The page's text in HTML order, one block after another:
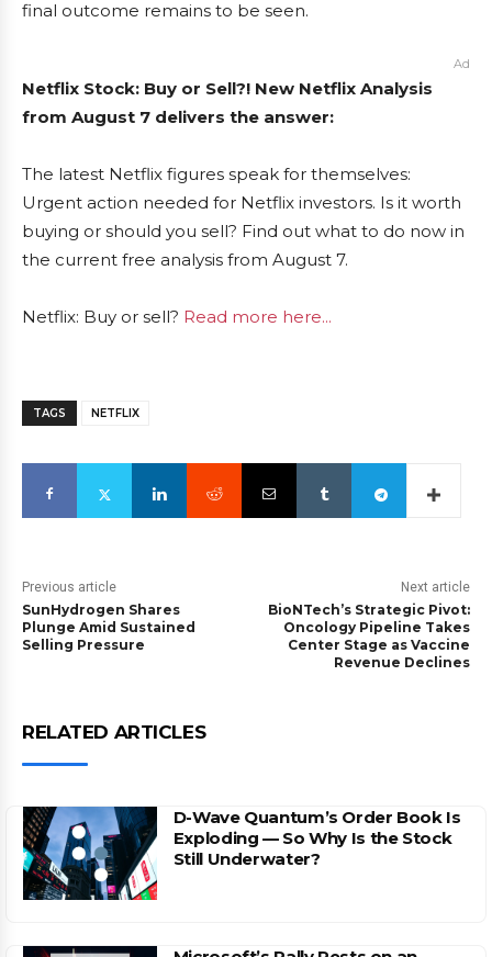
final outcome remains to be seen.
Ad
Netflix Stock: Buy or Sell?! New Netflix Analysis
from August 7 delivers the answer:
The latest Netflix figures speak for themselves:
Urgent action needed for Netflix investors. Is it worth
buying or should you sell? Find out what to do now in
the current free analysis from August 7.
Netflix: Buy or sell? Read more here...
TAGS NETFLIX
Previous article
SunHydrogen Shares
Plunge Amid Sustained
Selling Pressure
Next article
BioNTech’s Strategic Pivot:
Oncology Pipeline Takes
Center Stage as Vaccine
Revenue Declines
RELATED ARTICLES
D-Wave Quantum’s Order Book Is
Exploding — So Why Is the Stock
Still Underwater?